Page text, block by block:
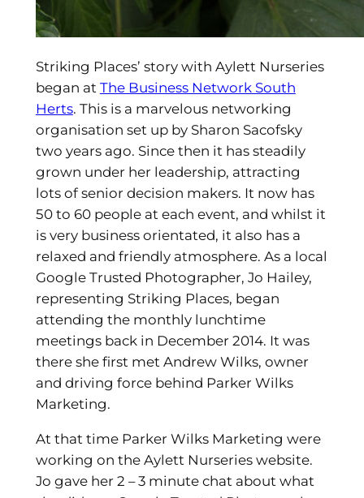
Striking Places’ story with Aylett Nurseries
began at The Business Network South
Herts. This is a marvelous networking
organisation set up by Sharon Sacofsky
two years ago. Since then it has steadily
grown under her leadership, attracting
lots of senior decision makers. It now has
50 to 60 people at each event, and whilst it
is very business orientated, it also has a
relaxed and friendly atmosphere. As a local
Google Trusted Photographer, Jo Hailey,
representing Striking Places, began
attending the monthly lunchtime
meetings back in December 2014. It was
there she first met Andrew Wilks, owner
and driving force behind Parker Wilks
Marketing.
At that time Parker Wilks Marketing were
working on the Aylett Nurseries website.
Jo gave her 2 – 3 minute chat about what